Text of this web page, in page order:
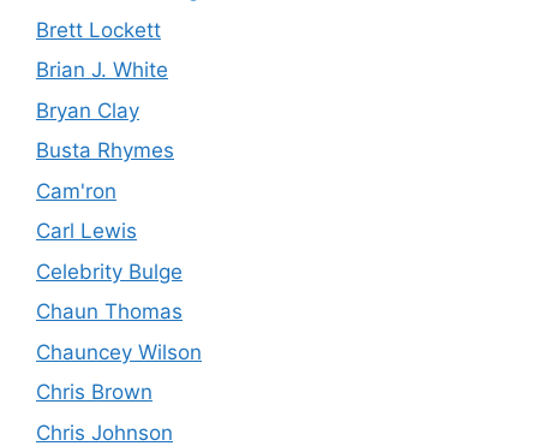
Brett Lockett
Brian J. White
Bryan Clay
Busta Rhymes
Cam'ron
Carl Lewis
Celebrity Bulge
Chaun Thomas
Chauncey Wilson
Chris Brown
Chris Johnson